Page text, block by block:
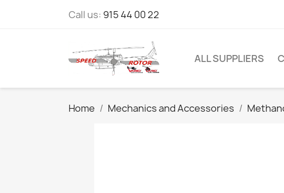
Call us: 915 44 00 22
ALL SUPPLIERS
Home Mechanics and Accessories